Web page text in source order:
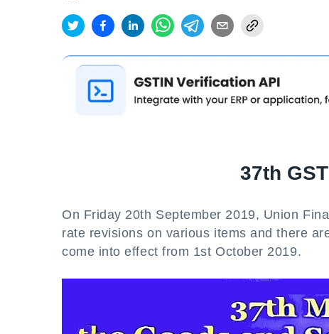
37th
On Friday 20th September 2019, Union
rate revisions on various items and there
come into effect from 1st October 2019.